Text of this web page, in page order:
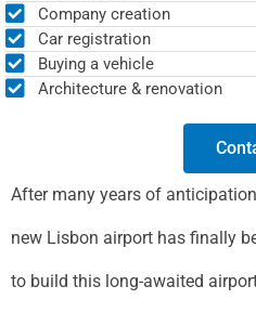
After many years of
new Lisbon airport has finally
to build this long-awaited
Company creation
Car registration
Buying a vehicle
Architecture & renovation